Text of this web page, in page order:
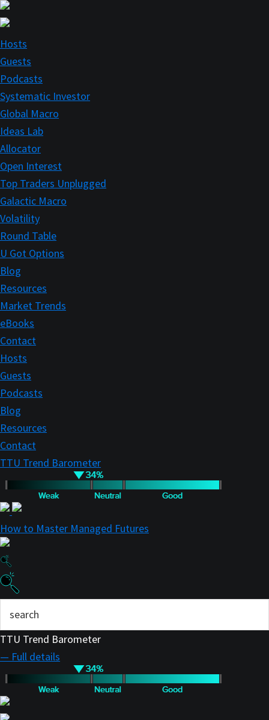
Skip
to
main
content
Hosts
Guests
Podcasts
Systematic Investor
Global Macro
Ideas Lab
Allocator
Open Interest
Top Traders Unplugged
Galactic Macro
Volatility
Round Table
U Got Options
Blog
Resources
Market Trends
eBooks
Contact
Hosts
Guests
Podcasts
Blog
Resources
Contact
TTU Trend Barometer
How to Master Managed Futures
TTU Trend Barometer
— Full details